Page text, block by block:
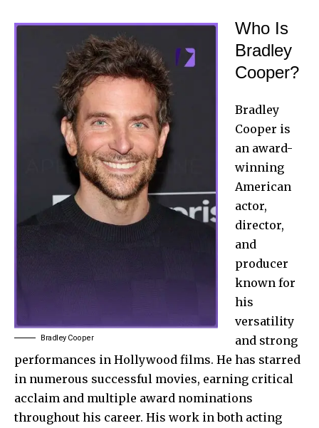
Bradley Cooper
Who Is
Bradley
Cooper?
Bradley
Cooper is
an award-
winning
American
actor,
director,
and
producer
known for
his
versatility
and strong
performances in Hollywood films. He has starred
in numerous successful movies, earning critical
acclaim and multiple award nominations
throughout his career. His work in both acting